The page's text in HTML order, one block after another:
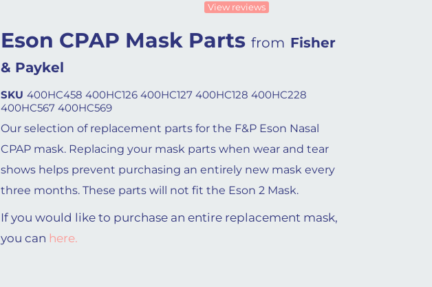
View reviews
Eson CPAP Mask Parts from Fisher
& Paykel
SKU 400HC458 400HC126 400HC127 400HC128 400HC228
400HC567 400HC569
Our selection of replacement parts for the F&P Eson Nasal
CPAP mask. Replacing your mask parts when wear and tear
shows helps prevent purchasing an entirely new mask every
three months. These parts will not fit the Eson 2 Mask.
If you would like to purchase an entire replacement mask,
you can here.